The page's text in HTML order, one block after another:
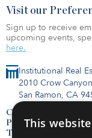
Institutional Real
2010 Crow
San Ramon, CA
Contact Us
Privacy Policy
Terms of Use
Visit our
Sign up to receive
upcoming events,
here.
This